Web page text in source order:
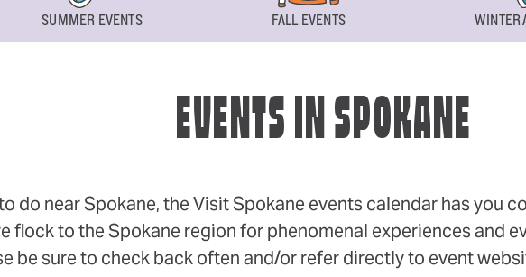
SUMMER EVENTS FALL EVENTS WINTER
EVENTS IN SPOKANE
do near Spokane, the Visit Spokane events calendar has you
flock to the Spokane region for phenomenal experiences and
be sure to check back often and/or refer directly to event